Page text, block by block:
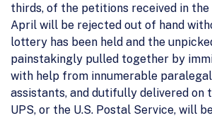
thirds, of the petitions received in
April will be rejected out of hand
lottery has been held and the
painstakingly pulled together by
with help from innumerable
assistants, and dutifully delivered on
UPS, or the U.S. Postal Service, will